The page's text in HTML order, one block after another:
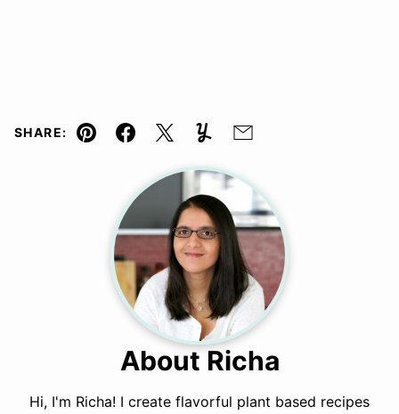
SHARE:
Pin Facebook
TweetYummlyEmail
About Richa
Hi, I'm Richa! I create flavorful plant based recipes